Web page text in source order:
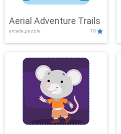
Aerial Adventure Trails
arcade,puzzle 10